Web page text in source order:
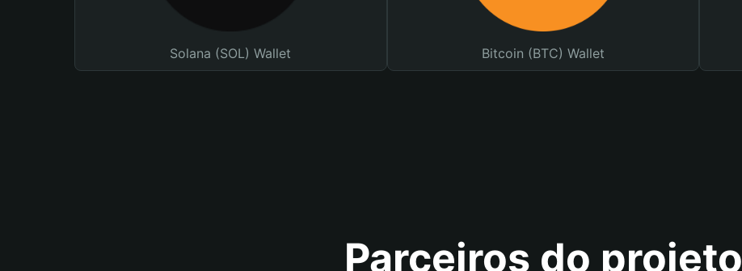
Solana (SOL) Wallet Bitcoin (BTC) Wallet
Parceiros do projeto